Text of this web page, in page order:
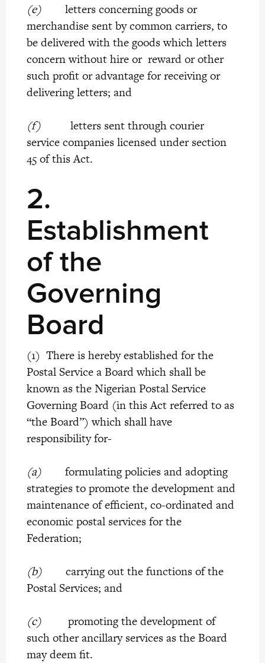
(e)letters concerning goods or
merchandise sent by common carriers, to
be delivered with the goods which letters
concern without hire or reward or other
such profit or advantage for receiving or
delivering letters; and
(f)letters sent through courier
service companies licensed under section
45 of this Act.
2.
Establishment
of the
Governing
Board
(1) There is hereby established for the
Postal Service a Board which shall be
known as the Nigerian Postal Service
Governing Board (in this Act referred to as
“the Board”) which shall have
responsibility for-
(a)formulating policies and adopting
strategies to promote the development and
maintenance of efficient, co-ordinated and
economic postal services for the
Federation;
(b)carrying out the functions of the
Postal Services; and
(c)promoting the development of
such other ancillary services as the Board
may deem fit.